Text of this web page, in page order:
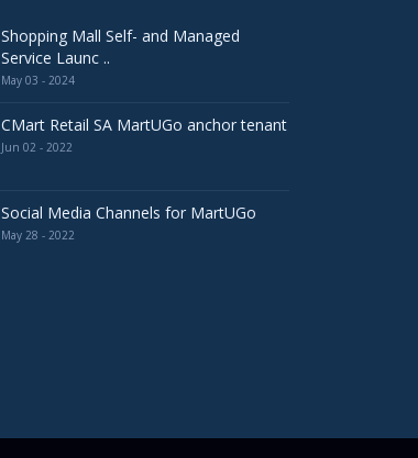
Shopping Mall Self- and Managed
Service Launc ..
May 03 - 2024
CMart Retail SA MartUGo anchor tenant
Jun 02 - 2022
Social Media Channels for MartUGo
May 28 - 2022